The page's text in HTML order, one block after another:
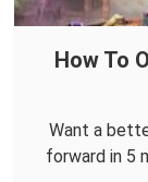
How To
Want a
forward in 5